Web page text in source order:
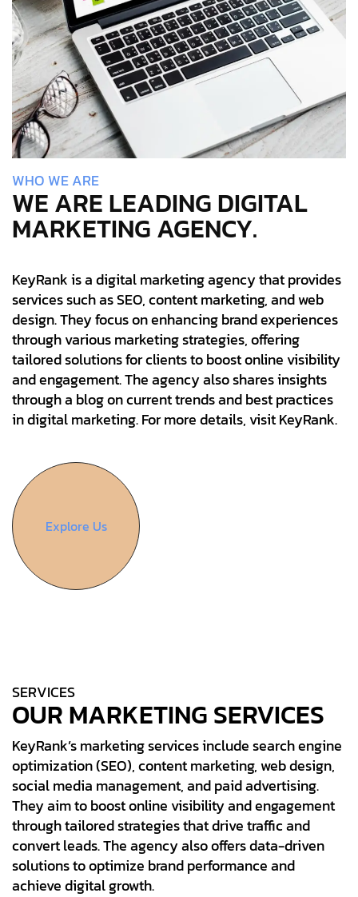
WHO WEARE
WE ARE LEADING DIGITAL
MARKETING AGENCY.
KeyRank is a digital marketing agency that provides
services such as SEO, content marketing, and web
design. They focus on enhancing brand experiences
through various marketing strategies, offering
tailored solutions for clients to boost online visibility
and engagement. The agency also shares insights
through a blog on current trends and best practices
in digital marketing. For more details, visit KeyRank.
Explore Us
SERVICES
OUR MARKETING SERVICES
KeyRank’s marketing services include search engine
optimization (SEO), content marketing, web design,
social media management, and paid advertising.
They aim to boost online visibility and engagement
through tailored strategies that drive traffic and
convert leads. The agency also offers data-driven
solutions to optimize brand performance and
achieve digital growth.